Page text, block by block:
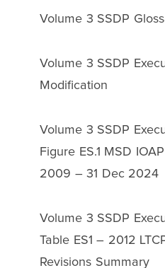
Volume 3 SSDP
Volume 3 SSDP
Modification
Volume 3 SSDP
Figure ES.1 MSD
2009 – 31 Dec 2024
Volume 3 SSDP
Table ES1 – 2012
Revisions Summary